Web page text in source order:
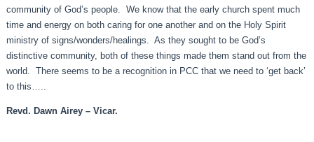
community of God’s people. We know that the early church spent much
time and energy on both caring for one another and on the Holy Spirit
ministry of signs/wonders/healings. As they sought to be God’s
distinctive community, both of these things made them stand out from the
world. There seems to be a recognition in PCC that we need to ‘get back’
to this…..
Revd. Dawn Airey – Vicar.